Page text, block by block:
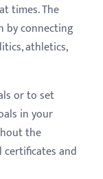
times. The
by connecting
athletics,
or to set
in your
the
certificates and